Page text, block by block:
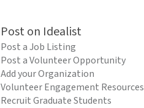
Post on Idealist
Post a Job Listing
Post a Volunteer Opportunity
Add your Organization
Volunteer Engagement Resources
Recruit Graduate Students